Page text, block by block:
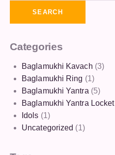
SEARCH
Categories
Baglamukhi Kavach (3)
Baglamukhi Ring (1)
Baglamukhi Yantra (5)
Baglamukhi Yantra Locket
Idols (1)
Uncategorized (1)